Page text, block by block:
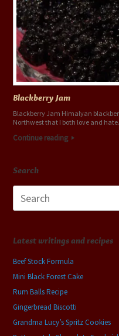
Blackberry Jam
Blackberry Jam Himalyan
Northwest that I both love and
Continue reading
Search
for:
Latest writings and recipes
Beef Stock Formula
Mini Black Forest Cake
Rum Balls Recipe
Gingerbread Biscotti
Grandma Lucy’s Spritz Cookies